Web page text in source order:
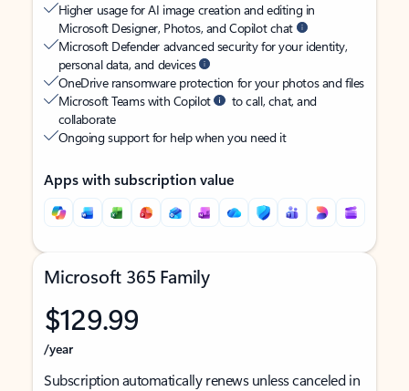
Higher usage for AI image creation and editing in
Microsoft Designer, Photos, and Copilot chat
Microsoft Defender advanced security for your identity,
personal data, and devices
OneDrive ransomware protection for your photos and files
Microsoft Teams with Copilot
to call, chat, and
collaborate
Ongoing support for help when you need it
Apps with subscription value
Microsoft 365 Family
$129.99
/year
Subscription automatically renews unless canceled in